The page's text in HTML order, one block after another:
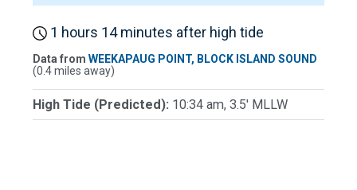
1 hours 14 minutes after high tide
Data from WEEKAPAUG POINT, BLOCK ISLAND SOUND
(0.4 miles away)
High Tide (Predicted): 10:34 am, 3.5' MLLW